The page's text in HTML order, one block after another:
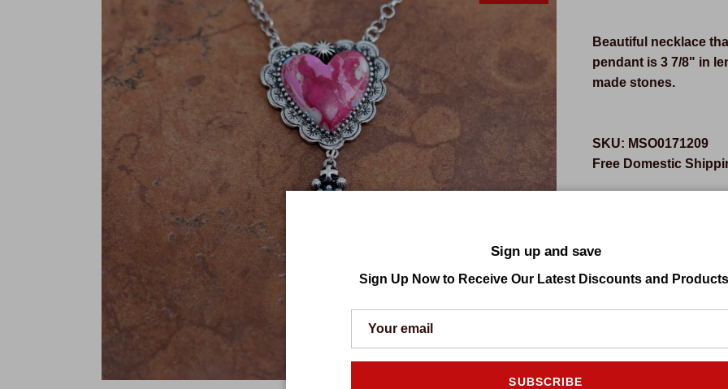
Beautiful necklace
pendant is 3 7/8" in
made stones.
SKU: MSO0171209
Free Domestic
Click Add to
Sign up and save
Sign Up Now to Receive Our Latest Discounts and
SUBSCRIBE